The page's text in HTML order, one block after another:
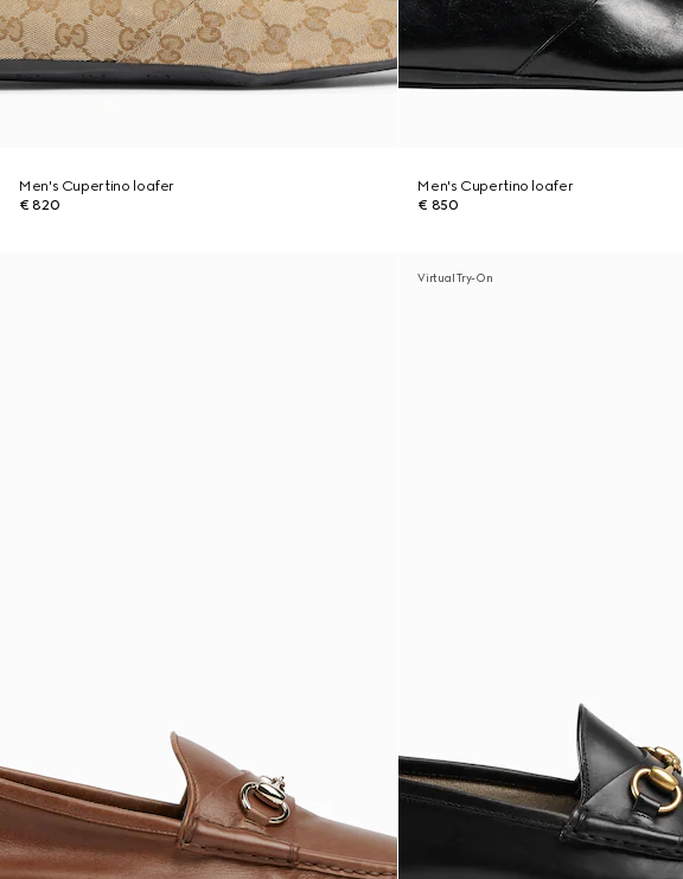
Men's Cupertino loafer
€ 820
Men's Cupertino loafer
€ 850
Virtual Try-On